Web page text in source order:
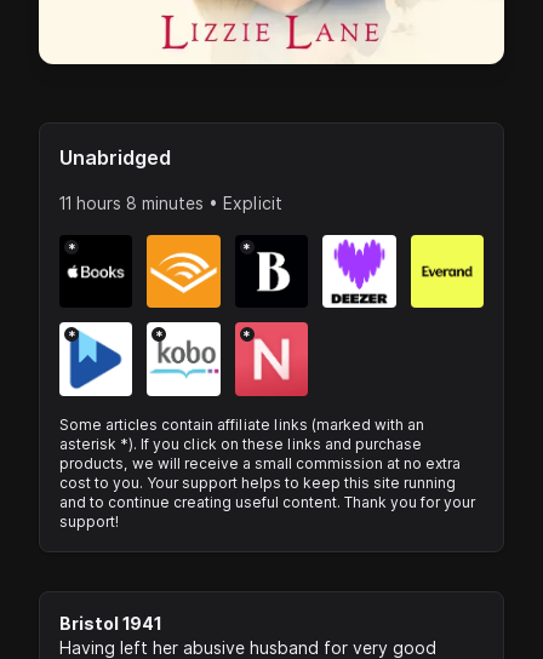
Unabridged
11 hours 8 minutes • Explicit
* *
* * *
Some articles contain affiliate links (marked with an
asterisk *). If you click on these links and purchase
products, we will receive a small commission at no extra
cost to you. Your support helps to keep this site running
and to continue creating useful content. Thank you for your
support!
Bristol 1941
Having left her abusive husband for very good